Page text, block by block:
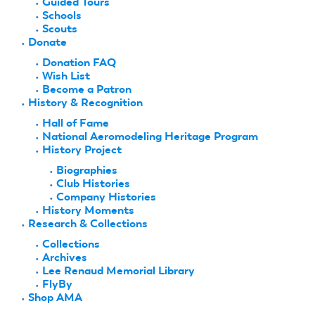
Schools
Scouts
Donate
Donation FAQ
Wish List
Become a Patron
History & Recognition
Hall of Fame
National Aeromodeling Heritage Program
History Project
Biographies
Club Histories
Company Histories
History Moments
Research & Collections
Collections
Archives
Lee Renaud Memorial Library
FlyBy
Shop AMA